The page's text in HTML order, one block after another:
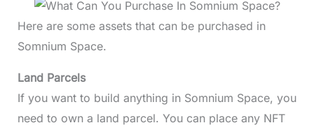
Here are some assets that can be purchased in
Somnium Space.
Land Parcels
If you want to build anything in Somnium Space, you
need to own a land parcel. You can place any NFT